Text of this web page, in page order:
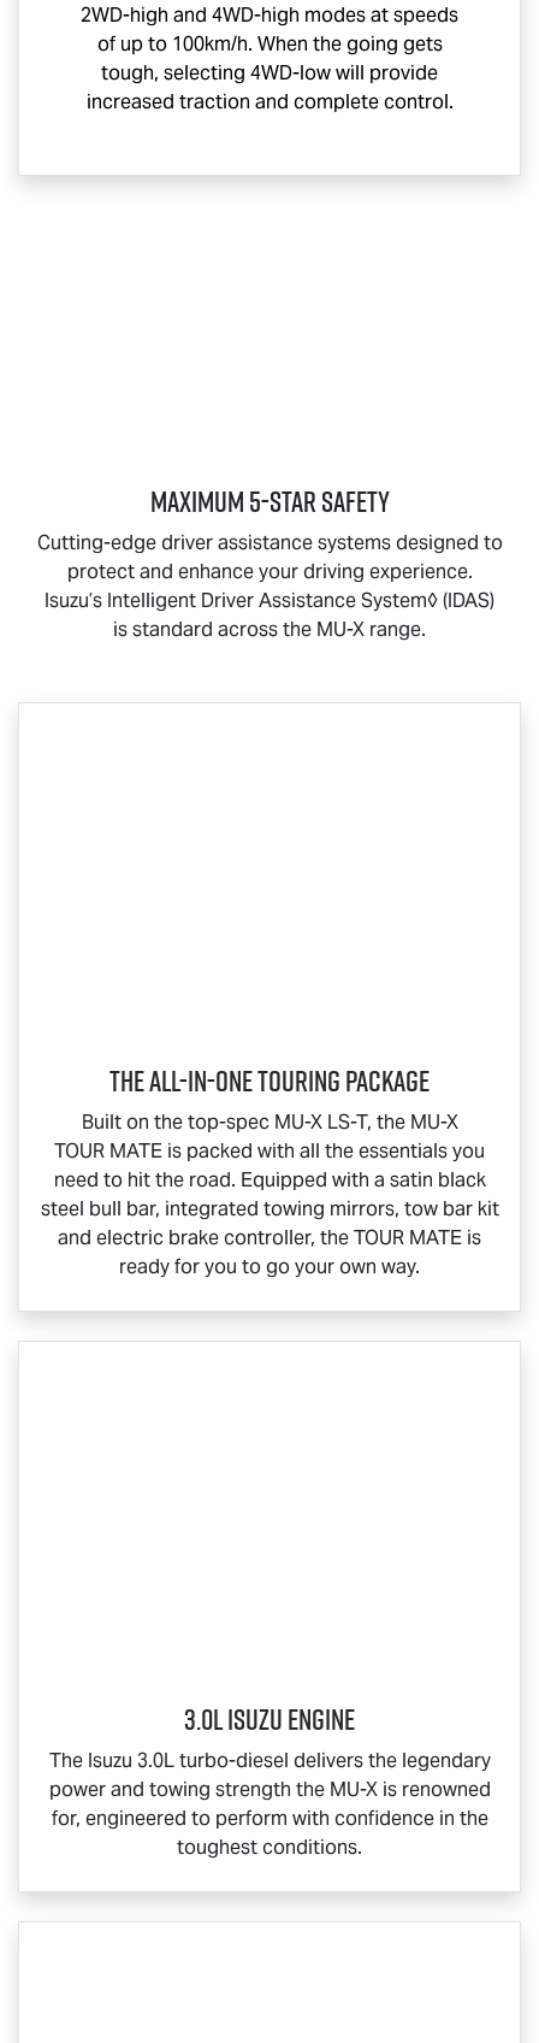
2WD-high and 4WD-high modes at speeds
of up to 100km/h. When the going gets
tough, selecting 4WD-low will provide
increased traction and complete control.
MAXIMUM 5-STAR SAFETY
Cutting-edge driver assistance systems designed to
protect and enhance your driving experience.
Isuzu’s Intelligent Driver Assistance System◊ (IDAS)
is standard across the MU-X range.
The All-In-One Touring Package
Built on the top-spec MU-X LS-T, the MU-X
TOUR MATE is packed with all the essentials you
need to hit the road. Equipped with a satin black
steel bull bar, integrated towing mirrors, tow bar kit
and electric brake controller, theTOUR MATE is
ready for you to go your own way.
3.0L Isuzu Engine
The Isuzu 3.0L turbo-diesel delivers the legendary
power and towing strength the MU-Xis renowned
for, engineered to perform with confidence in the
toughest conditions.